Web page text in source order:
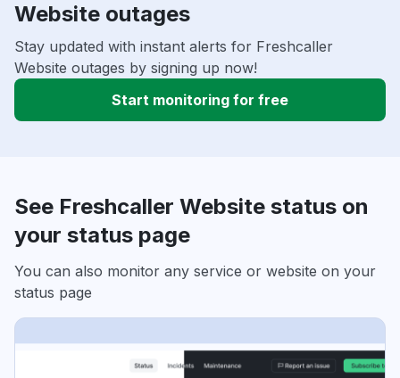
Website outages
Stay updated with instant alerts for Freshcaller
Website outages by signing up now!
Start monitoring for free
See Freshcaller Website status on
your status page
You can also monitor any service or website on your
status page